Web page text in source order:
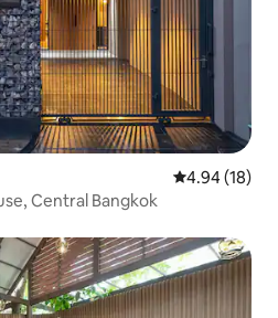
4.94 out of 5
4.94 (18)
Central Bangkok